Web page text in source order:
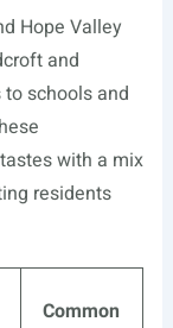
Hope Valley
and
schools and
with a mix
residents
Common